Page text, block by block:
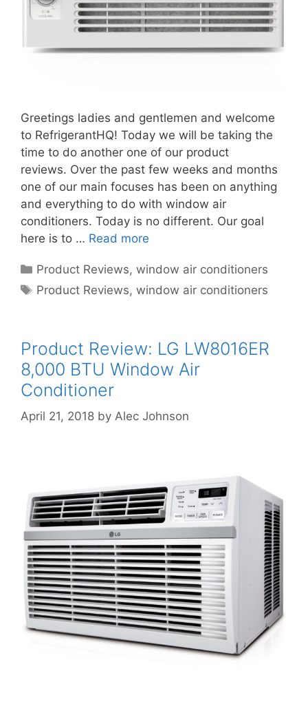
Greetings ladies and gentlemen and welcome
to RefrigerantHQ! Today we will be taking the
time to do another one of our product
reviews. Over the past few weeks and months
one of our main focuses has been on anything
and everything to do with window air
conditioners. Today is no different. Our goal
here is to … Read more
Categories
Product Reviews,window air conditioners
Tags
Product Reviews,window air conditioners
Product Review: LG LW8016ER
8,000 BTU Window Air
Conditioner
April 21, 2018 by Alec Johnson